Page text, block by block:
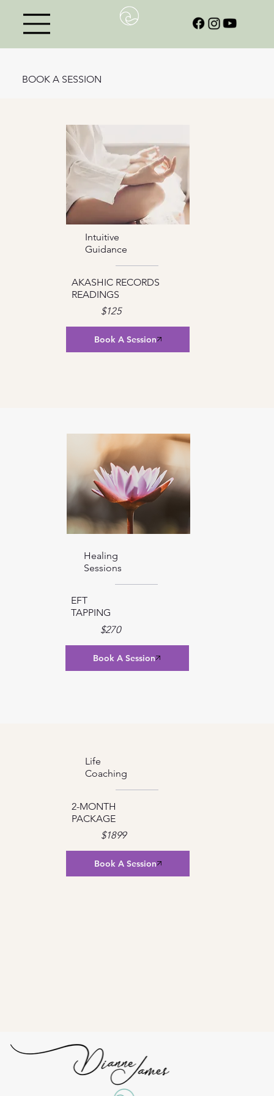
BOOK A SESSION
Intuitive
Guidance
AKASHIC RECORDS
READINGS
$125
Book A Session
Healing
Sessions
EFT
TAPPING
$270
Book A Session
Life
Coaching
2-MONTH
PACKAGE
$1899
Book A Session